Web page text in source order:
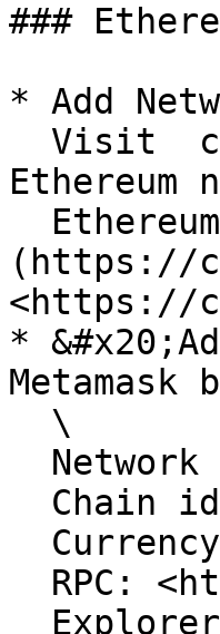
###
* Add
Ethereum
(https://
<https://
*